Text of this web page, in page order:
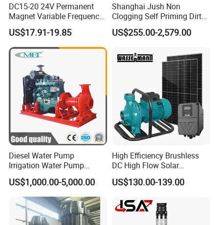
DC15-20 24V Permanent
Magnet Variable Frequency
Booster Pump Quiet Energy
Saving for Household Water
Pressure
US$17.91-19.85
Shanghai Jush Non
Clogging Self Priming Dirty
Waste Water Sewage Pump
Industrial Vertical Stainless
Pump with Cutting System
US$255.00-2,579.00
Diesel Water Pump
Irrigation Water Pump
Diesel for Agriculture End
Suction Centrifugal Pump
Drainage Pump Flood
Control Pump Sewage
Pump Mining Water Pump
US$1,000.00-5,000.00
High Efficiency Brushless
DC High Flow Solar
Irrigation Surface
Centrifugal Water Pump
US$130.00-139.00